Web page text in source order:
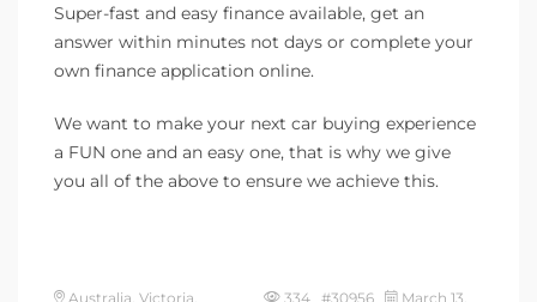
Super-fast and easy finance available, get an
answer within minutes not days or complete your
own finance application online.
We want to make your next car buying experience
a FUN one and an easy one, that is why we give
you all of the above to ensure we achieve this.
Australia, Victoria, 334 #30956 March 13,